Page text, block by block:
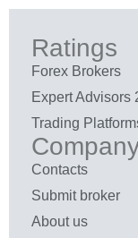
Ratings
Forex Brokers
Expert Advisors
Trading
Contacts
Submit broker
About us